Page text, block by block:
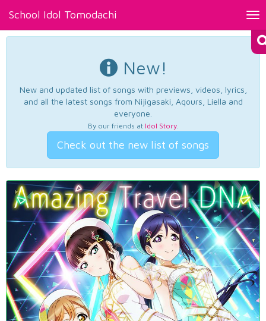
School Idol Tomodachi
New!
New and updated list of songs with previews, videos, lyrics,
and all the latest songs from Nijigasaki, Aqours, Liella and
everyone.
By our friends at Idol Story.
Check out the new list of songs